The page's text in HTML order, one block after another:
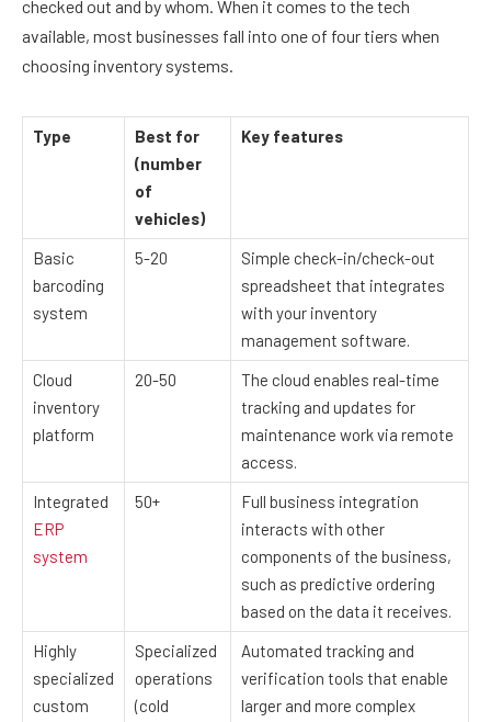
checked out and by whom. When it comes to the tech
available, most businesses fall into one of four tiers when
choosing inventory systems.
Type
Best for
(number
of
vehicles)
Key features
Basic
barcoding
system
5-20
Simple check-in/check-out
spreadsheet that integrates
with your inventory
management software.
Cloud
inventory
platform
20-50
The cloud enables real-time
tracking and updates for
maintenance work via remote
access.
Integrated
ERP
system
50+
Full business integration
interacts with other
components of the business,
such as predictive ordering
based on the data it receives.
Highly
specialized
custom
Specialized
operations
(cold
Automated tracking and
verification tools that enable
larger and more complex